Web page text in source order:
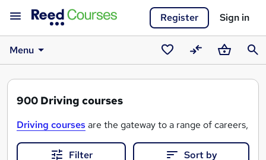
Register Sign in
Menu
Saved
courses
CompareBasket
900 Driving courses
Driving courses are the gateway to a range of careers,
Filter Sort by